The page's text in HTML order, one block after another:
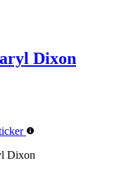
Dixon
Dixon